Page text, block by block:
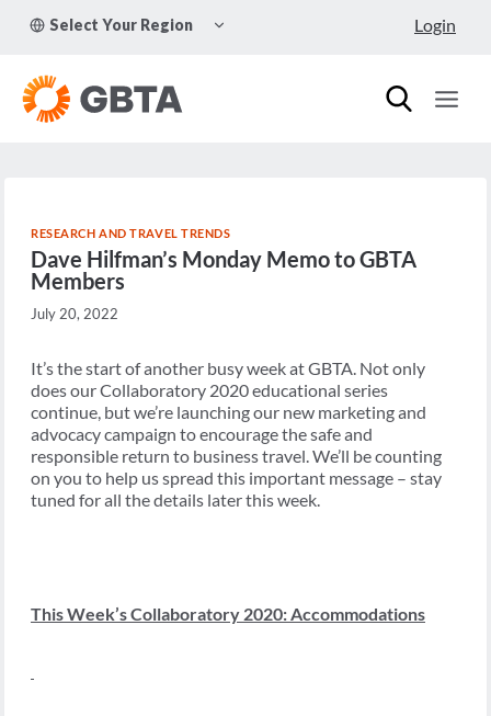
Select Your Region
CHILD
Login
RESEARCH AND TRAVEL TRENDS
Dave Hilfman’s Monday Memo to GBTA
Members
July 20, 2022
It’s the start of another busy week at GBTA. Not only
does our Collaboratory 2020 educational series
continue, but we’re launching our new marketing and
advocacy campaign to encourage the safe and
responsible return to business travel. We’ll be counting
on you to help us spread this important message – stay
tuned for all the details later this week.
This Week’s Collaboratory 2020: Accommodations